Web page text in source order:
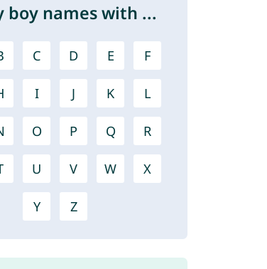
boy names with ...
C D E F
I J K L
O P Q R
U V W X
Y Z